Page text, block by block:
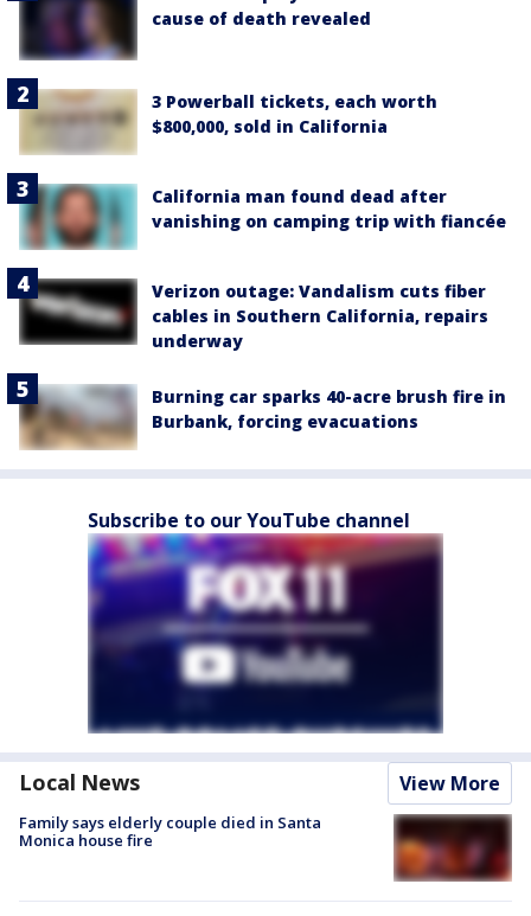
cause of death revealed
3 Powerball tickets, each worth
$800,000, sold in California
California man found dead after
vanishing on camping trip with fiancée
Verizon outage: Vandalism cuts fiber
cables in Southern California, repairs
underway
Burning car sparks 40-acre brush fire in
Burbank, forcing evacuations
Subscribe to our YouTube channel
Local News View More
Family says elderly couple died in Santa
Monica house fire